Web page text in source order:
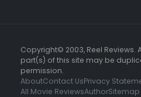
Copyright© 2003, Reel Reviews.
part(s) of this site may be
permission.
AboutContact UsPrivacy
All Movie ReviewsAuthorSitemap